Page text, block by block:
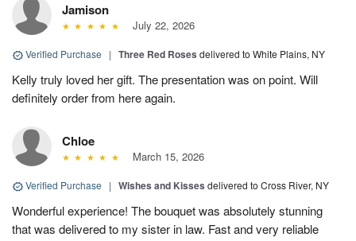
Jamison
July 22, 2026
Verified Purchase | Three Red Roses delivered to White Plains, NY
Kelly truly loved her gift. The presentation was on point. Will
definitely order from here again.
Chloe
March 15, 2026
Verified Purchase | Wishes and Kisses delivered to Cross River, NY
Wonderful experience! The bouquet was absolutely stunning
that was delivered to my sister in law. Fast and very reliable